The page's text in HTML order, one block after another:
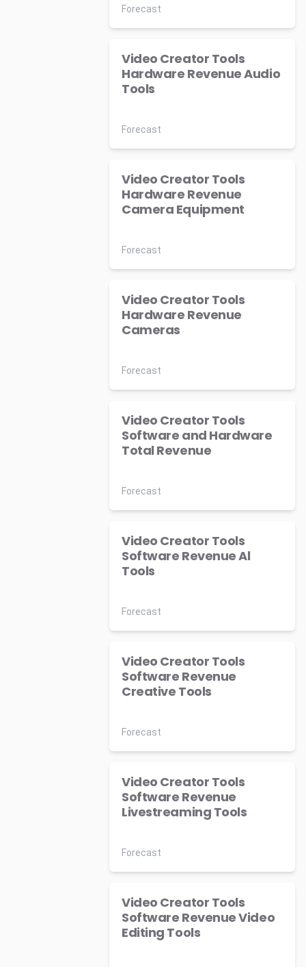
Forecast
Video Creator Tools
Hardware Revenue Audio
Tools
Forecast
Video Creator Tools
Hardware Revenue
Camera Equipment
Forecast
Video Creator Tools
Hardware Revenue
Cameras
Forecast
Video Creator Tools
Software and Hardware
Total Revenue
Forecast
Video Creator Tools
Software Revenue Al
Tools
Forecast
Video Creator Tools
Software Revenue
Creative Tools
Forecast
Video Creator Tools
Software Revenue
Livestreaming Tools
Forecast
Video Creator Tools
Software Revenue Video
Editing Tools